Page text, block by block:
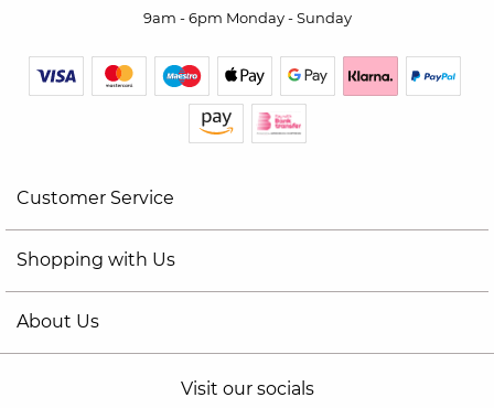
9am - 6pm Monday - Sunday
Customer Service
Shopping with Us
About Us
Visit our socials